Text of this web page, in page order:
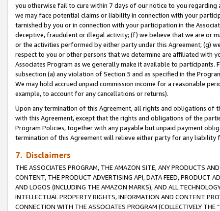
you otherwise fail to cure within 7 days of our notice to you
we may face potential claims or liability in connection with your
tarnished by you or in connection with your participation in the
deceptive, fraudulent or illegal activity; (f) we believe that we are or
or the activities performed by either party under this Agreement; (g)
respect to you or other persons that we determine are affiliated with
Associates Program as we generally make it available to
subsection (a) any violation of Section 5 and as specified in the
We may hold accrued unpaid commission income for a reasonable
example, to account for any cancellations or returns).
Upon any termination of this Agreement, all rights and obligations of
with this Agreement, except that the rights and obligations of the
Program Policies, together with any payable but unpaid payment
termination of this Agreement will relieve either party for any
7. Disclaimers
THE ASSOCIATES PROGRAM, THE AMAZON SITE, ANY PRODUCTS
CONTENT, THE PRODUCT ADVERTISING API, DATA FEED, PRODUCT
AND LOGOS (INCLUDING THE AMAZON MARKS), AND ALL
INTELLECTUAL PROPERTY RIGHTS, INFORMATION AND CONTENT
CONNECTION WITH THE ASSOCIATES PROGRAM (COLLECTIVELY THE “